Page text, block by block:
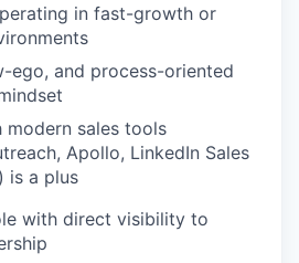
in fast-growth or
ego, and process-oriented
modern sales tools
Apollo, LinkedIn Sales
is a plus
with direct visibility to